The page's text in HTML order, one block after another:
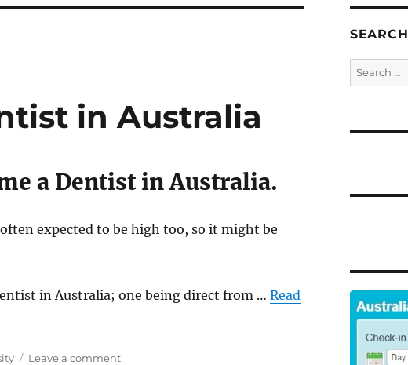
in Australia
a Dentist in Australia.
expected to be high too, so it might be
in Australia; one being direct from …Read
Leave a comment
SEARCH
Search
for: